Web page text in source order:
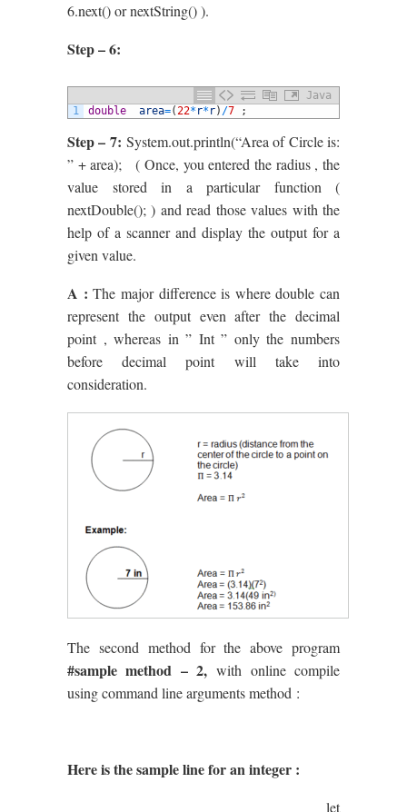
6.next() or nextString() ).
Step – 6:
Java
1
double area=(22* r* r) /7 ;
Step – 7: System.out.println(“Area of Circle is:
” + area); ( Once, you entered the radius , the
value stored in a particular function (
nextDouble(); ) and read those values with the
help of a scanner and display the output for a
given value.
A : The major difference is where double can
represent the output even after the decimal
point , whereas in ” Int ” only the numbers
before decimal point will take into
consideration.
The second method for the above program
#sample method – 2, with online compile
using command line arguments method :
Here is the sample line for an integer :
let